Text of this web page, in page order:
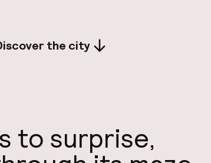
the city
to surprise,